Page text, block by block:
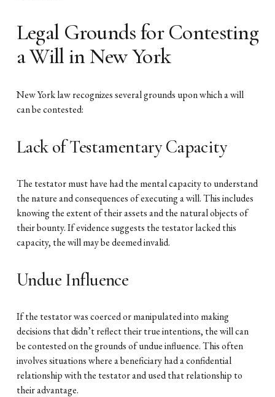
Legal Grounds for Contesting
a Will in New York
New York law recognizes several grounds upon which a will
can be contested:
Lack of Testamentary Capacity
The testator must have had the mental capacity to understand
the nature and consequences of executing a will. This includes
knowing the extent of their assets and the natural objects of
their bounty. If evidence suggests the testator lacked this
capacity, the will may be deemed invalid.
Undue Influence
If the testator was coerced or manipulated into making
decisions that didn’t reflect their true intentions, the will can
be contested on the grounds of undue influence. This often
involves situations where a beneficiary had a confidential
relationship with the testator and used that relationship to
their advantage.